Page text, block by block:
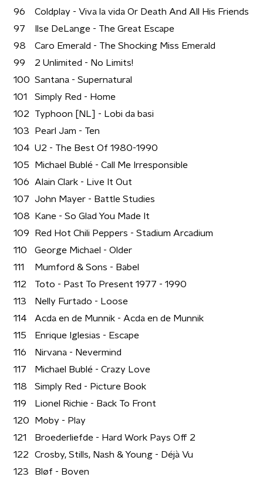
96
Coldplay - Viva la vida Or Death And All His Friends
97
Ilse DeLange - The Great Escape
98
Caro Emerald - The Shocking Miss Emerald
99
2 Unlimited - No Limits!
100 Santana - Supernatural
101
Simply Red - Home
102
Typhoon [NL] - Lobi da basi
103
Pearl Jam - Ten
104 U2 - The Best Of 1980-1990
105
Michael Bublé - Call Me Irresponsible
106
Alain Clark - Live It Out
107
John Mayer - Battle Studies
108
Kane - So Glad You Made It
109
Red Hot Chili Peppers - Stadium Arcadium
110
George Michael - Older
111
Mumford & Sons - Babel
112
Toto - Past To Present 1977 - 1990
113
Nelly Furtado - Loose
114
Acda en de Munnik - Acda en de Munnik
115
Enrique Iglesias - Escape
116
Nirvana - Nevermind
117
Michael Bublé - Crazy Love
118
Simply Red - Picture Book
119
Lionel Richie - Back To Front
120
Moby - Play
121
Broederliefde - Hard Work Pays Off 2
122
Crosby, Stills, Nash & Young - Déjà Vu
123
Bløf - Boven